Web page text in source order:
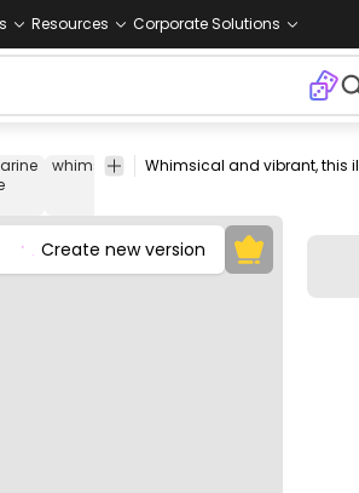
Resources Corporate Solutions
whimsical fun
character
underwater
Create new version